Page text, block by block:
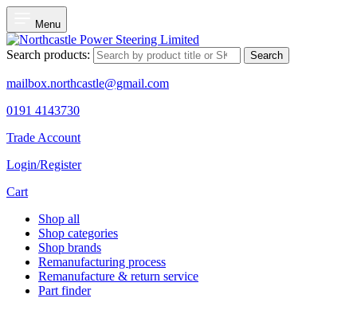
Menu
Search products: Search
mailbox.northcastle@gmail.com
0191 4143730
Trade Account
Login/Register
Cart
Shop all
Shop categories
Shop brands
Remanufacturing process
Remanufacture & return service
Part finder